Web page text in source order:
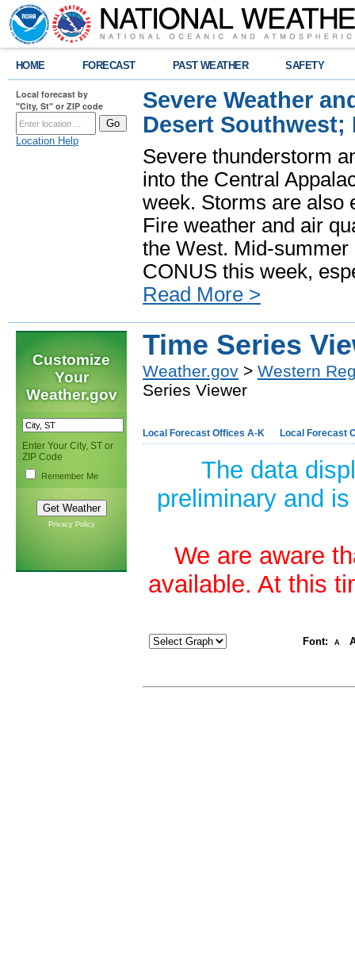
HOME FORECAST PAST WEATHER SAFETY
Local forecast by
"City, St" or ZIP code
Location Help
Severe Weather
Desert Southwest;
Severe thunderstorm
into the Central
week. Storms are also
Fire weather and air
the West. Mid-
CONUS this week,
Read More >
Customize
Your
Weather.gov
Enter Your City, ST or
ZIP Code
Remember Me
Privacy Policy
Time Series
Weather.gov > Western
Series Viewer
Local Forecast Offices A-K Local Forecast
The data
preliminary and
We are aware
available. At this
Font: A